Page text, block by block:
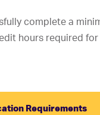
complete a
hours required
Requirements